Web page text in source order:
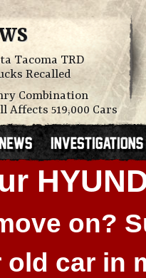
Tacoma TRD
Recalled
Combination
Affects 519,000 Cars
on?
old car in